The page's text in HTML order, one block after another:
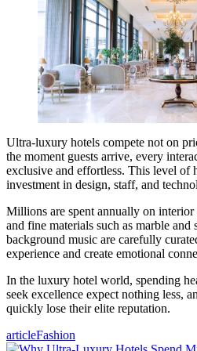
Ultra-luxury hotels compete not on
the moment guests arrive, every
exclusive and effortless. This level of
investment in design, staff, and
Millions are spent annually on interior
and fine materials such as marble and
background music are carefully
experience and create emotional
In the luxury hotel world, spending
seek excellence expect nothing less,
quickly lose their elite reputation.
articleFashion